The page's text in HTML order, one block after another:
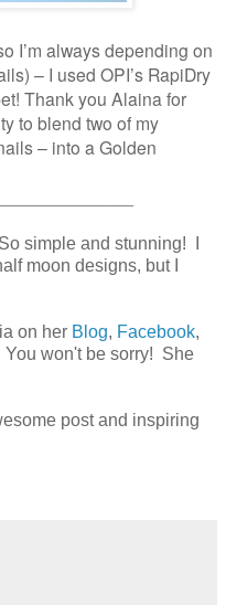
I’m always depending on
– I used OPI’s RapiDry
Thank you Alaina for
to blend two of my
– into a Golden
simple and stunning! I
moon designs, but I
on her Blog, Facebook,
won't be sorry! She
post and inspiring